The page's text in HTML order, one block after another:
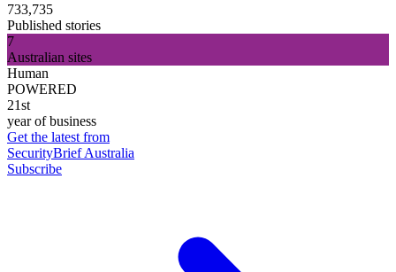
733,735
Published stories
7
Australian sites
Human
POWERED
21st
year of business
Get the latest from
SecurityBrief Australia
Subscribe